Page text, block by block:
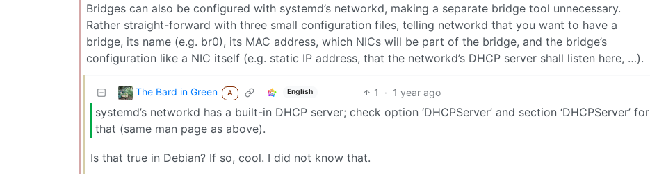
Bridges can also be configured with systemd’s networkd, making a separate bridge tool unnecessary.
Rather straight-forward with three small configuration files, telling networkd that you want to have a
bridge, its name (e.g. br0), its MAC address, which NICs will be part of the bridge, and the bridge’s
configuration like a NIC itself (e.g. static IP address, that the networkd’s DHCP server shall listen here, …).
The Bard in Green A English 1 · 1 year ago
systemd’s networkd has a built-in DHCP server; check option ‘DHCPServer’ and section ‘DHCPServer’ for
that (same man page as above).
Is that true in Debian? If so, cool. I did not know that.